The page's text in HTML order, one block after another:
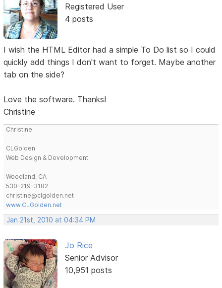
Registered User
4 posts
I wish the HTML Editor had a simple To Do list so I could
quickly add things I don't want to forget. Maybe another
tab on the side?
Love the software. Thanks!
Christine
Christine
CLGolden
Web Design & Development
Woodland, CA
530-219-3182
christine@clgolden.net
www.CLGolden.net
Jan 21st, 2010 at 04:34 PM
Jo Rice
Senior Advisor
10,951 posts